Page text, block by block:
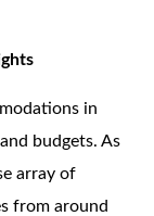
in
budgets. As
array of
from around